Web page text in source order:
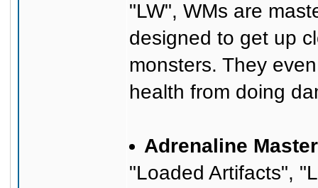
"LW", WMs are
designed to get up
monsters. They
health from doing
Adrenaline
"Loaded Artifacts",